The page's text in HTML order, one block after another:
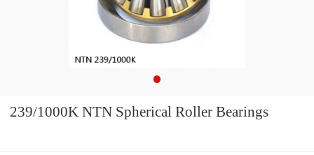
239/1000K NTN Spherical Roller Bearings